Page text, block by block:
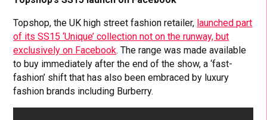
Topshop, the UK high street fashion retailer, launched part
of its SS15 ‘Unique’ collection not on the runway, but
exclusively on Facebook. The range was made available
to buy immediately after the end of the show, a ‘fast-
fashion’ shift that has also been embraced by luxury
fashion brands including Burberry.